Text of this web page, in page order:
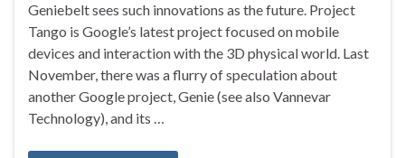
Geniebelt sees such innovations as the future. Project
Tango is Google’s latest project focused on mobile
devices and interaction with the 3D physical world. Last
November, there was a flurry of speculation about
another Google project, Genie (see also Vannevar
Technology), and its …